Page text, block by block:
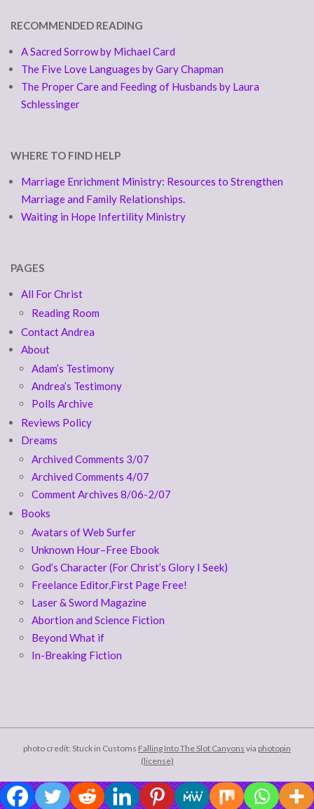
RECOMMENDED READING
A Sacred Sorrow by Michael Card
The Five Love Languages by Gary Chapman
The Proper Care and Feeding of Husbands by Laura
Schlessinger
WHERE TO FIND HELP
Marriage Enrichment Ministry: Resources to Strengthen
Marriage and Family Relationships.
Waiting in Hope Infertility Ministry
PAGES
All For Christ
Reading Room
Contact Andrea
About
Adam’s Testimony
Andrea’s Testimony
Polls Archive
Reviews Policy
Dreams
Archived Comments 3/07
Archived Comments 4/07
Comment Archives 8/06-2/07
Books
Avatars of Web Surfer
Unknown Hour–Free Ebook
God’s Character (For Christ’s Glory I Seek)
Freelance Editor,First Page Free!
Laser & Sword Magazine
Abortion and Science Fiction
Beyond What if
In-Breaking Fiction
photo credit: Stuck in Customs Falling Into The Slot Canyons via photopin
(license)